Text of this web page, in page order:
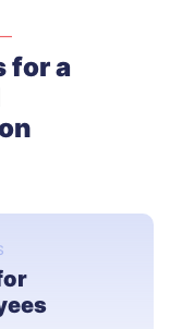
—
for a